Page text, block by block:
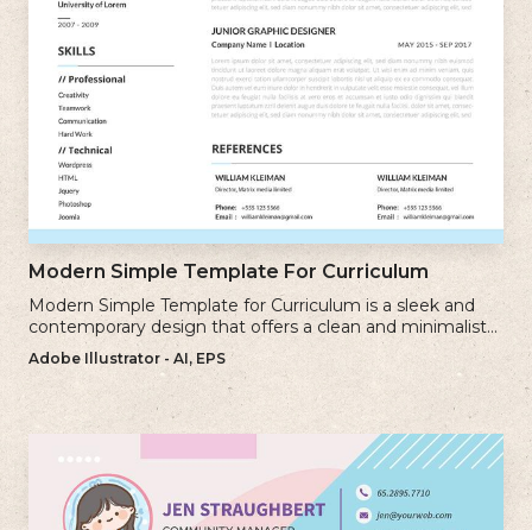
Modern Simple Template For Curriculum
Modern Simple Template for Curriculum is a sleek and
contemporary design that offers a clean and minimalist
approach to creating a professional cv.
Adobe Illustrator - AI, EPS